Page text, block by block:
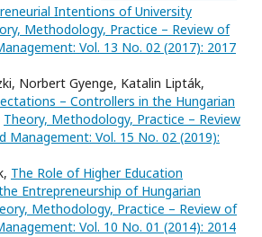
Intentions of University
Methodology, Practice – Review of
Vol. 13 No. 02 (2017): 2017
Norbert Gyenge, Katalin Lipták,
– Controllers in the Hungarian
Theory, Methodology, Practice – Review
Management: Vol. 15 No. 02 (2019):
The Role of Higher Education
Entrepreneurship of Hungarian
Methodology, Practice – Review of
Vol. 10 No. 01 (2014): 2014